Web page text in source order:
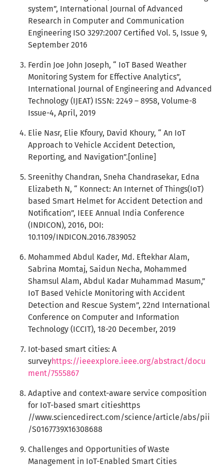
system”, International Journal of Advanced
Research in Computer and Communication
Engineering ISO 3297:2007 Certified Vol. 5, Issue 9,
September 2016
Ferdin Joe John Joseph, “ IoT Based Weather
Monitoring System for Effective Analytics”,
International Journal of Engineering and Advanced
Technology (IJEAT) ISSN: 2249 – 8958, Volume-8
Issue-4, April, 2019
Elie Nasr, Elie Kfoury, David Khoury, “ An IoT
Approach to Vehicle Accident Detection,
Reporting, and Navigation”.[online]
Sreenithy Chandran, Sneha Chandrasekar, Edna
Elizabeth N, “ Konnect: An Internet of Things(IoT)
based Smart Helmet for Accident Detection and
Notification”, IEEE Annual India Conference
(INDICON), 2016, DOI:
10.1109/INDICON.2016.7839052
Mohammed Abdul Kader, Md. Eftekhar Alam,
Sabrina Momtaj, Saidun Necha, Mohammed
Shamsul Alam, Abdul Kadar Muhammad Masum,”
IoT Based Vehicle Monitoring with Accident
Detection and Rescue System”, 22nd International
Conference on Computer and Information
Technology (ICCIT), 18-20 December, 2019
Iot-based smart cities: A
surveyhttps://ieeexplore.ieee.org/abstract/docu
ment/7555867
Adaptive and context-aware service composition
for IoT-based smart citieshttps
//www.sciencedirect.com/science/article/abs/pii
/S0167739X16308688
Challenges and Opportunities of Waste
Management in IoT-Enabled Smart Cities